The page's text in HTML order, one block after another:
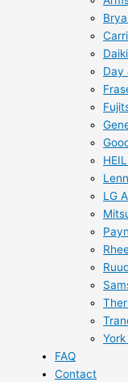
Day
LG
FAQ
Contact